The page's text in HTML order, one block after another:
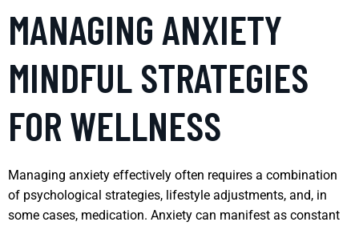
MANAGING ANXIETY
MINDFUL STRATEGIES
FOR WELLNESS
Managing anxiety effectively often requires a combination
of psychological strategies, lifestyle adjustments, and, in
some cases, medication. Anxiety can manifest as constant